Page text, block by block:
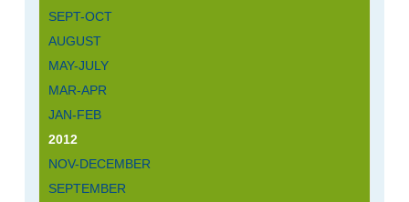
SEPT-OCT
AUGUST
MAY-JULY
MAR-APR
JAN-FEB
2012
NOV-DECEMBER
SEPTEMBER